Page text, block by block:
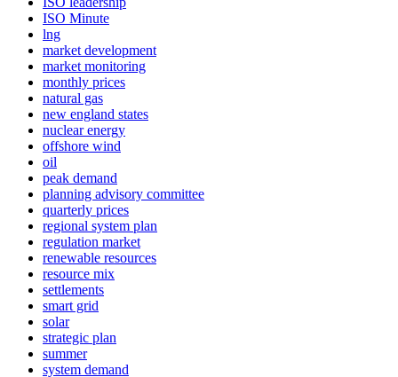
ISO Minute
lng
market development
market monitoring
monthly prices
natural gas
new england states
nuclear energy
offshore wind
oil
peak demand
planning advisory committee
quarterly prices
regional system plan
regulation market
renewable resources
resource mix
settlements
smart grid
solar
strategic plan
summer
system demand